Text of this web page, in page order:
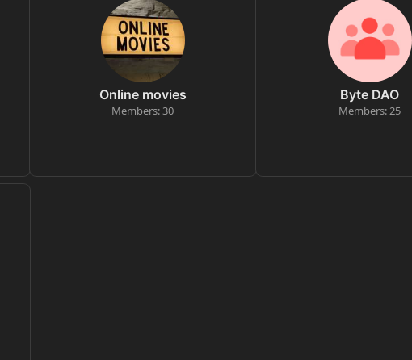
Online movies
Members: 30
Byte DAO
Members: 25